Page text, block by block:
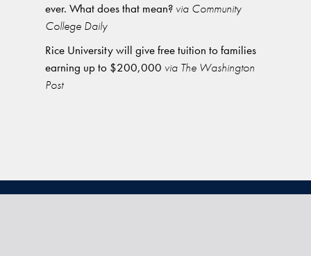
ever. What does that mean? via Community
College Daily
Rice University will give free tuition to families
earning up to $200,000 via The Washington
Post